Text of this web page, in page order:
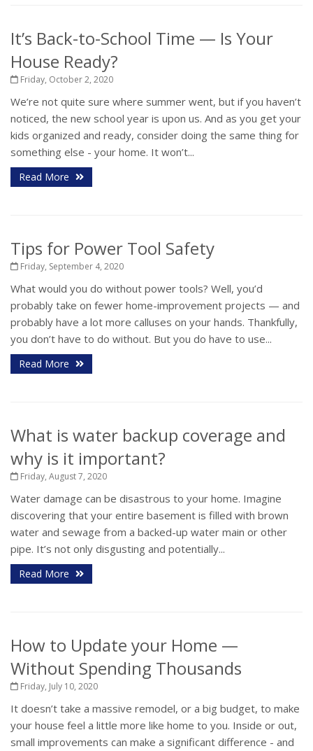
It’s Back-to-School Time — Is Your
House Ready?
Friday, October 2, 2020
We’re not quite sure where summer went, but if you haven’t
noticed, the new school year is upon us. And as you get your
kids organized and ready, consider doing the same thing for
something else - your home. It won’t...
Read More
Tips for Power Tool Safety
Friday, September 4, 2020
What would you do without power tools? Well, you’d
probably take on fewer home-improvement projects — and
probably have a lot more calluses on your hands. Thankfully,
you don’t have to do without. But you do have to use...
Read More
What is water backup coverage and
why is it important?
Friday, August 7, 2020
Water damage can be disastrous to your home. Imagine
discovering that your entire basement is filled with brown
water and sewage from a backed-up water main or other
pipe. It’s not only disgusting and potentially...
Read More
How to Update your Home —
Without Spending Thousands
Friday, July 10, 2020
It doesn’t take a massive remodel, or a big budget, to make
your house feel a little more like home to you. Inside or out,
small improvements can make a significant difference - and